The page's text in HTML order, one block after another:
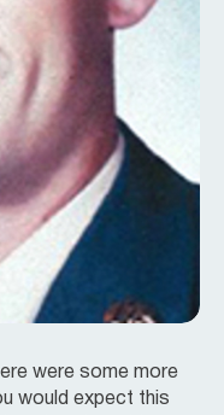
were some more
would expect this